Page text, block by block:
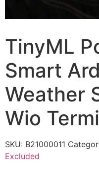
TinyML
Smart
Weather
Wio
SKU: B21000011
Excluded